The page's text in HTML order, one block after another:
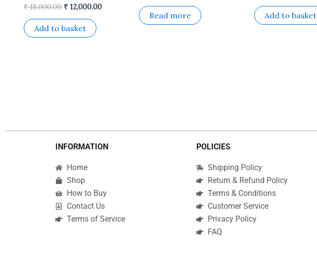
₹18,000.00 ₹ 12,000.00
Add to basket
Read more Add to basket
INFORMATION POLICIES
Home
Shop
How to Buy
Contact Us
Terms of Service
Shipping Policy
Return & Refund Policy
Terms & Conditions
Customer Service
Privacy Policy
FAQ